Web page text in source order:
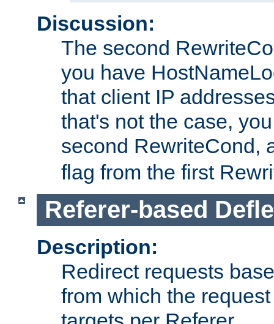
Discussion:
The second
you have
that client IP
that's not the case,
second RewriteCond,
flag from the first
Referer-based
Description:
Redirect requests
from which the